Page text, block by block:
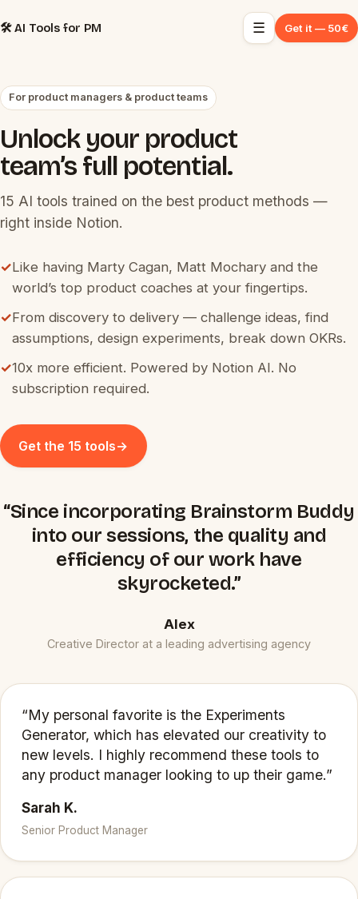
🛠️ AI Tools for PM ☰ Get it — 50€
For product managers & product teams
Unlock your product
team’s full potential.
15 AI tools trained on the best product methods —
right inside Notion.
✓Like having Marty Cagan, Matt Mochary and the
world’s top product coaches at your fingertips.
✓From discovery to delivery — challenge ideas, find
assumptions, design experiments, break down OKRs.
✓10x more efficient. Powered by Notion AI. No
subscription required.
Get the 15 tools→
“Since incorporating Brainstorm Buddy
into our sessions, the quality and
efficiency of our work have
skyrocketed.”
Alex
Creative Director at a leading advertising agency
“My personal favorite is the Experiments
Generator, which has elevated our creativity to
new levels. I highly recommend these tools to
any product manager looking to up their game.”
Sarah K.
Senior Product Manager